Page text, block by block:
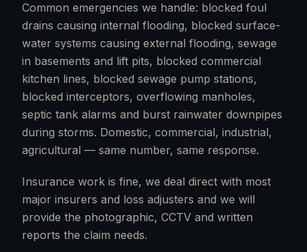
Common emergencies we handle: blocked foul
drains causing internal flooding, blocked surface-
water systems causing external flooding, sewage
in basements and lift pits, blocked commercial
kitchen lines, blocked sewage pump stations,
blocked interceptors, overflowing manholes,
septic tank alarms and burst rainwater downpipes
during storms. Domestic, commercial, industrial,
agricultural — same number, same response.
Insurance work is fine, we deal direct with most
major insurers and loss adjusters and we will
provide the photographic, CCTV and written
reports the claim needs.